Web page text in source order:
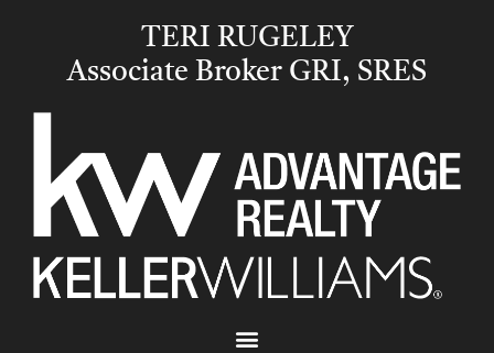
TERI RUGELEY
Associate Broker GRI, SRES